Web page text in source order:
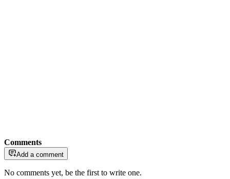
Comments
Add a comment
No comments yet, be the first to write one.